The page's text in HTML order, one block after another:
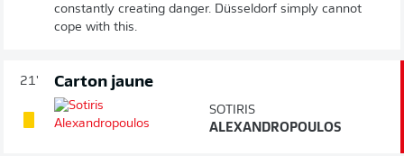
constantly creating danger. Düsseldorf simply cannot
cope with this.
21' Carton jaune
SOTIRIS
ALEXANDROPOULOS